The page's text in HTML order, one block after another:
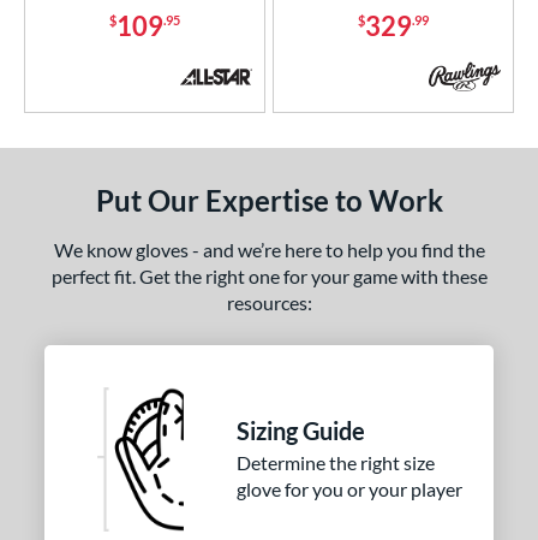
$109.95 $329.99
Put Our Expertise to Work
We know gloves - and we’re here to help you find the
perfect fit. Get the right one for your game with these
resources:
Sizing Guide
Determine the right size
glove for you or your player